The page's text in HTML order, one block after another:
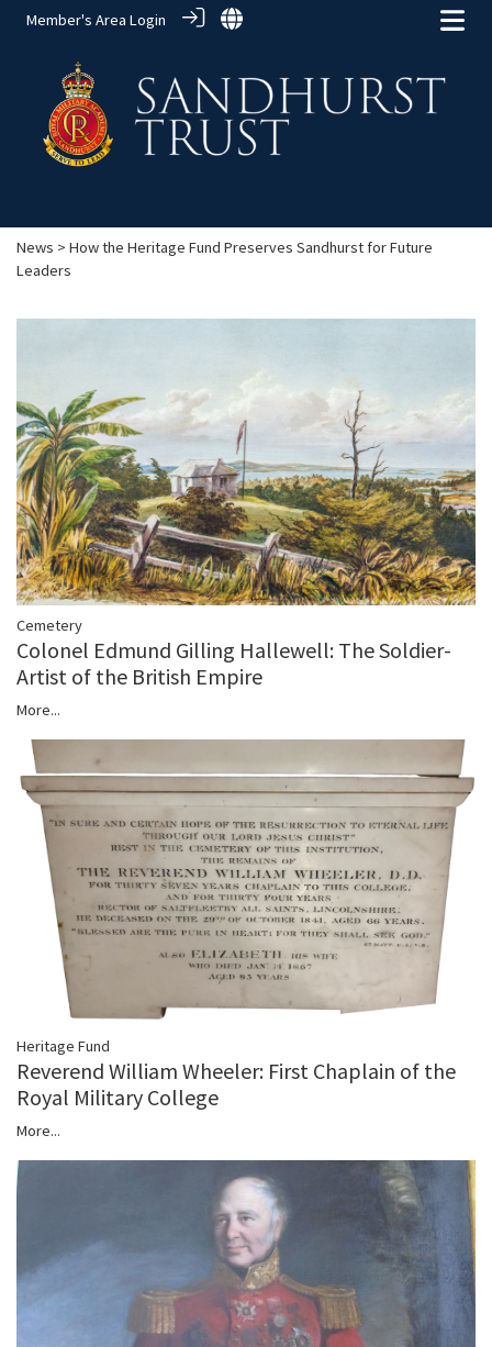
Member's Area Login
News > How the Heritage Fund Preserves Sandhurst for Future
Leaders
Cemetery
Colonel Edmund Gilling Hallewell: The Soldier-
Artist of the British Empire
More...
Heritage Fund
Reverend William Wheeler: First Chaplain of the
Royal Military College
More...